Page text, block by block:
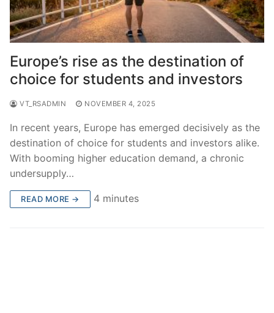
Europe’s rise as the destination of
choice for students and investors
VT_RSADMIN NOVEMBER 4, 2025
In recent years, Europe has emerged decisively as the
destination of choice for students and investors alike.
With booming higher education demand, a chronic
undersupply…
READ MORE → 4 minutes